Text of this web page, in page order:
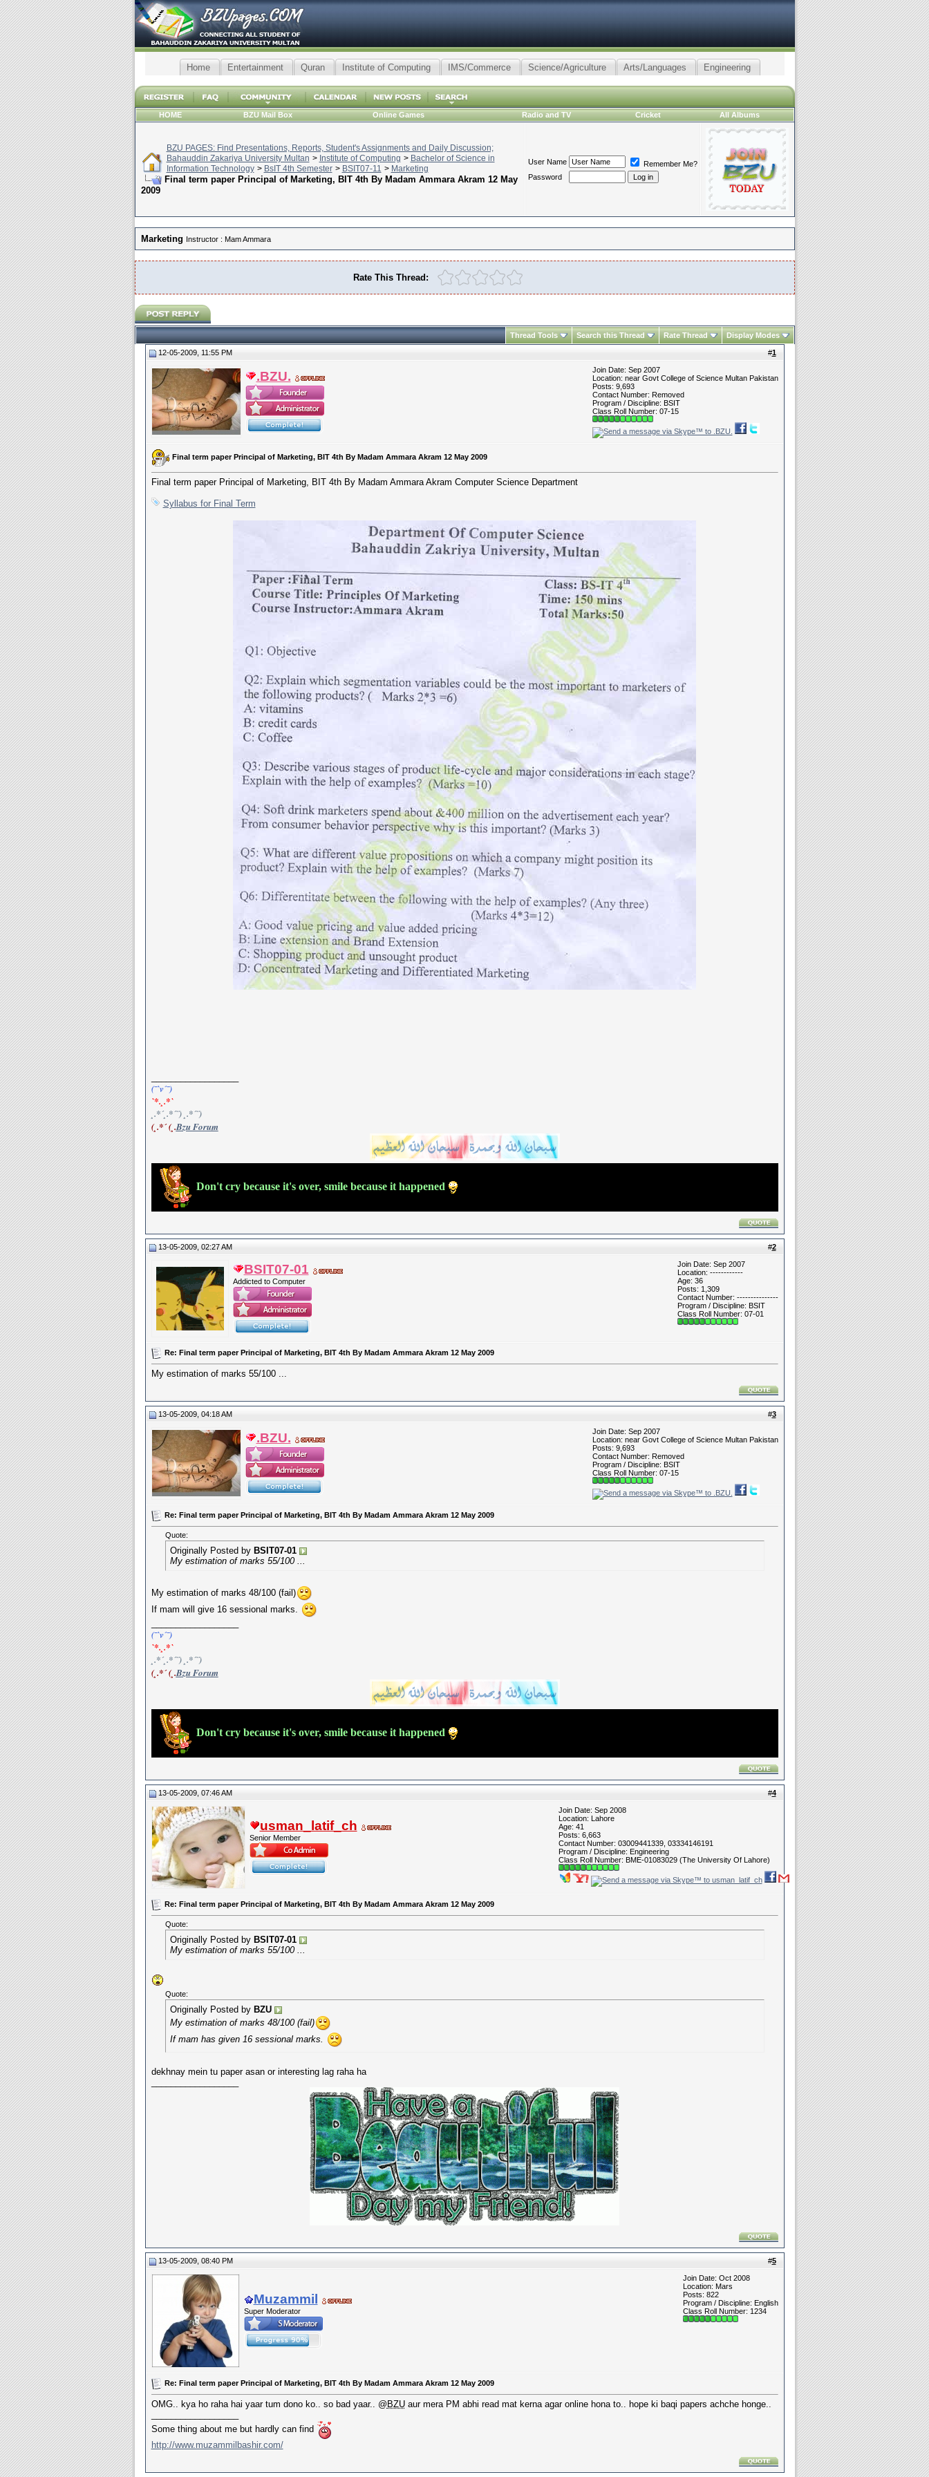
Home Entertainment Quran Institute of Computing IMS/Commerce Science/Agriculture Arts/Languages Engineering
HOME BZU Mail Box Online Games Radio and TV Cricket All Albums
BZU PAGES: Find Presentations, Reports, Student's Assignments and Daily Discussion;
Bahauddin Zakariya University Multan > Institute of Computing > Bachelor of Science in
Information Technology > BsIT 4th Semester > BSIT07-11 > Marketing
Final term paper Principal of Marketing, BIT 4th By Madam Ammara Akram 12 May
2009
User Name
Remember Me?
Password
Marketing Instructor : Mam Ammara
Rate This Thread:
Thread Tools Search this Thread Rate Thread Display Modes
#1
12-05-2009, 11:55 PM
.BZU.
Join Date: Sep 2007
Location: near Govt College of Science Multan Pakistan
Posts: 9,693
Contact Number: Removed
Program / Discipline: BSIT
Class Roll Number: 07-15
Final term paper Principal of Marketing, BIT 4th By Madam Ammara Akram 12 May 2009
Final term paper Principal of Marketing, BIT 4th By Madam Ammara Akram Computer Science Department
Syllabus for Final Term
(¯`v´¯)
`*.¸.*`
¸.*´¸.*´¨) ¸.*´¨)
(¸.*´ (¸.Bzu Forum
Don't cry because it's over, smile because it happened
#2
13-05-2009, 02:27 AM
BSIT07-01
Addicted to Computer
Join Date: Sep 2007
Location: ------------
Age: 36
Posts: 1,309
Contact Number: ---------------
Program / Discipline: BSIT
Class Roll Number: 07-01
Re: Final term paper Principal of Marketing, BIT 4th By Madam Ammara Akram 12 May 2009
My estimation of marks 55/100 ...
#3
13-05-2009, 04:18 AM
.BZU.
Join Date: Sep 2007
Location: near Govt College of Science Multan Pakistan
Posts: 9,693
Contact Number: Removed
Program / Discipline: BSIT
Class Roll Number: 07-15
Re: Final term paper Principal of Marketing, BIT 4th By Madam Ammara Akram 12 May 2009
Quote:
Originally Posted by BSIT07-01
My estimation of marks 55/100 ...
My estimation of marks 48/100 (fail)
If mam will give 16 sessional marks.
(¯`v´¯)
`*.¸.*`
¸.*´¸.*´¨) ¸.*´¨)
(¸.*´ (¸.Bzu Forum
Don't cry because it's over, smile because it happened
#4
13-05-2009, 07:46 AM
usman_latif_ch
Senior Member
Join Date: Sep 2008
Location: Lahore
Age: 41
Posts: 6,663
Contact Number: 03009441339, 03334146191
Program / Discipline: Engineering
Class Roll Number: BME-01083029 (The University Of Lahore)
Re: Final term paper Principal of Marketing, BIT 4th By Madam Ammara Akram 12 May 2009
Quote:
Originally Posted by BSIT07-01
My estimation of marks 55/100 ...
Quote:
Originally Posted by BZU
My estimation of marks 48/100 (fail)
If mam has given 16 sessional marks.
dekhnay mein tu paper asan or interesting lag raha ha
#5
13-05-2009, 08:40 PM
Muzammil
Super Moderator
Join Date: Oct 2008
Location: Mars
Posts: 822
Program / Discipline: English
Class Roll Number: 1234
Re: Final term paper Principal of Marketing, BIT 4th By Madam Ammara Akram 12 May 2009
OMG.. kya ho raha hai yaar tum dono ko.. so bad yaar.. @ BZUaur mera PM abhi read mat kerna agar online hona to.. hope ki baqi papers achche honge..
Some thing about me but hardly can find
http://www.muzammilbashir.com/